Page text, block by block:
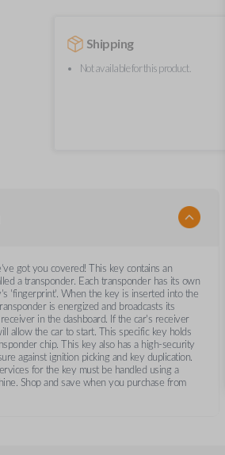
Shipping
Not available for this product.
got you covered! This key contains an
a transponder. Each transponder has its own
'fingerprint'. When the key is inserted into the
is energized and broadcasts its
in the dashboard. If the car's receiver
allow the car to start. This specific key holds
chip. This key also has a high-security
against ignition picking and key duplication.
for the key must be handled using a
Shop and save when you purchase from